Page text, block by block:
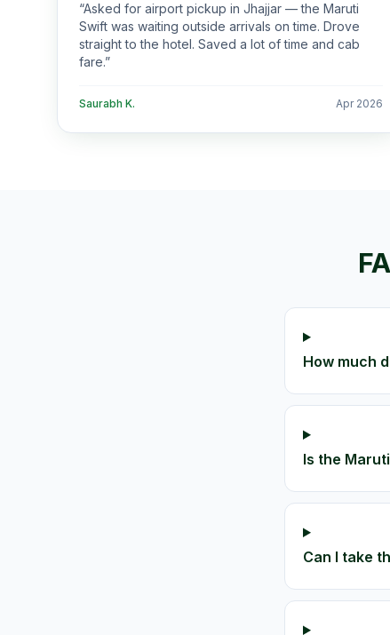
“Asked for airport pickup in Jhajjar — the Maruti
Swift was waiting outside arrivals on time. Drove
straight to the hotel. Saved a lot of time and cab
fare.”
Saurabh K. Apr 2026
How much
Is the
Can I take